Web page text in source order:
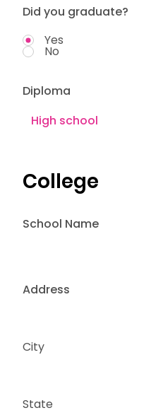
Diploma
Did you graduate?
Yes
No
College
School Name
Address
City
State